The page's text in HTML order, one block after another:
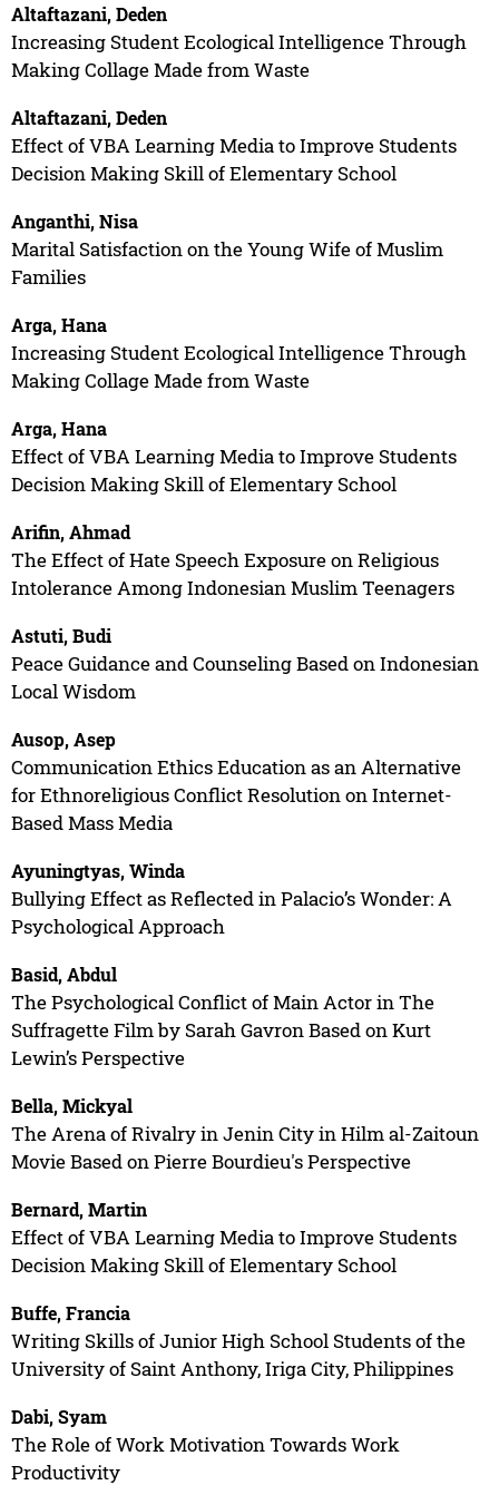
Altaftazani, Deden
Increasing Student Ecological Intelligence Through
Making Collage Made from Waste
Altaftazani, Deden
Effect of VBA Learning Media to Improve Students
Decision Making Skill of Elementary School
Anganthi, Nisa
Marital Satisfaction on the Young Wife of Muslim
Families
Arga, Hana
Increasing Student Ecological Intelligence Through
Making Collage Made from Waste
Arga, Hana
Effect of VBA Learning Media to Improve Students
Decision Making Skill of Elementary School
Arifin, Ahmad
The Effect of Hate Speech Exposure on Religious
Intolerance Among Indonesian Muslim Teenagers
Astuti, Budi
Peace Guidance and Counseling Based on Indonesian
Local Wisdom
Ausop, Asep
Communication Ethics Education as an Alternative
for Ethnoreligious Conflict Resolution on Internet-
Based Mass Media
Ayuningtyas, Winda
Bullying Effect as Reflected in Palacio’s Wonder: A
Psychological Approach
Basid, Abdul
The Psychological Conflict of Main Actor in The
Suffragette Film by Sarah Gavron Based on Kurt
Lewin’s Perspective
Bella, Mickyal
The Arena of Rivalry in Jenin City in Hilm al-Zaitoun
Movie Based on Pierre Bourdieu's Perspective
Bernard, Martin
Effect of VBA Learning Media to Improve Students
Decision Making Skill of Elementary School
Buffe, Francia
Writing Skills of Junior High School Students of the
University of Saint Anthony, Iriga City, Philippines
Dabi, Syam
The Role of Work Motivation Towards Work
Productivity